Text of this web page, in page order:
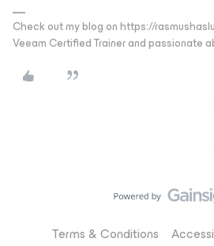
Check out my blog on https://
Veeam Certified Trainer and passionate
Terms & Conditions